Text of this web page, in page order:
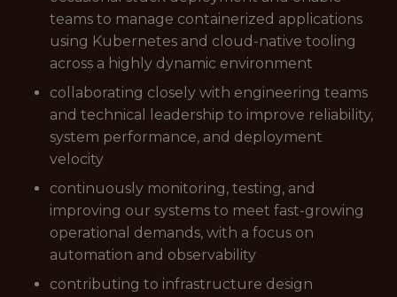
teams to manage containerized applications
using Kubernetes and cloud-native tooling
across a highly dynamic environment
collaborating closely with engineering teams
and technical leadership to improve reliability,
system performance, and deployment
velocity
continuously monitoring, testing, and
improving our systems to meet fast-growing
operational demands, with a focus on
automation and observability
contributing to infrastructure design